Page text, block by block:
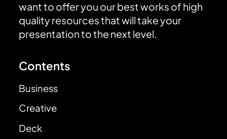
want to offer you our best works of high
quality resources that will take your
presentation to the next level.
Contents
Business
Creative
Deck